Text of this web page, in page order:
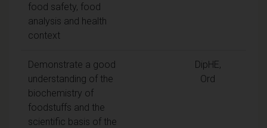
food safety, food
analysis and health
context
Demonstrate a good
understanding of the
biochemistry of
foodstuffs and the
scientific basis of the
DipHE,
Ord